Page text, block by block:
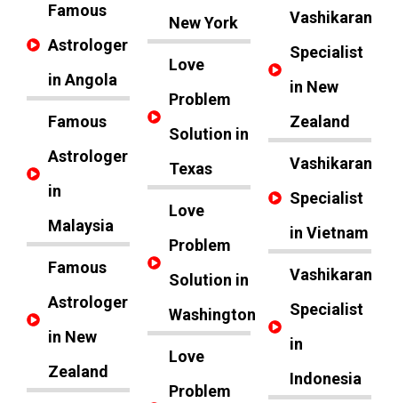
Famous
Astrologer
in Angola
Famous
Astrologer
in
Malaysia
Famous
Astrologer
in New
Zealand
New York
Love
Problem
Solution in
Texas
Love
Problem
Solution in
Washington
Love
Problem
Vashikaran
Specialist
in New
Zealand
Vashikaran
Specialist
in Vietnam
Vashikaran
Specialist
in
Indonesia